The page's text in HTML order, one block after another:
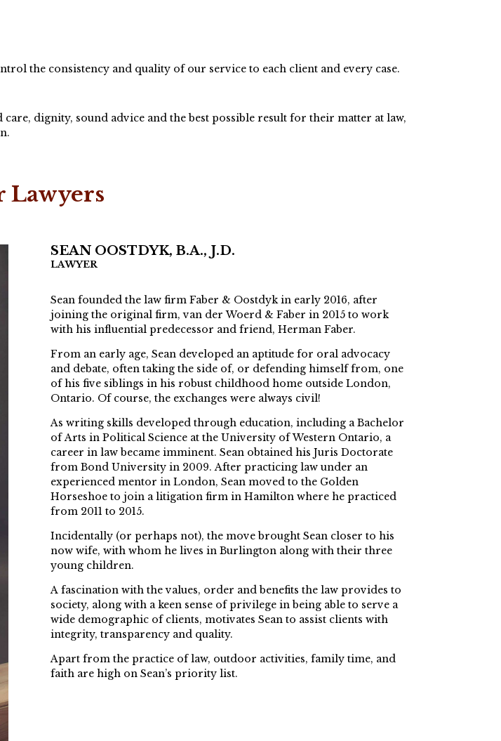
the consistency and quality of our service to each client and every case.
dignity, sound advice and the best possible result for their matter at law,
Lawyers
SEAN OOSTDYK, B.A., J.D.
LAWYER
Sean founded the law firm Faber & Oostdyk in early 2016, after
joining the original firm, van der Woerd & Faber in 2015 to work
with his influential predecessor and friend, Herman Faber.
From an early age, Sean developed an aptitude for oral advocacy
and debate, often taking the side of, or defending himself from, one
of his five siblings in his robust childhood home outside London,
Ontario. Of course, the exchanges were always civil!
As writing skills developed through education, including a Bachelor
of Arts in Political Science at the University of Western Ontario, a
career in law became imminent. Sean obtained his Juris Doctorate
from Bond University in 2009. After practicing law under an
experienced mentor in London, Sean moved to the Golden
Horseshoe to join a litigation firm in Hamilton where he practiced
from 2011 to 2015.
Incidentally (or perhaps not), the move brought Sean closer to his
now wife, with whom he lives in Burlington along with their three
young children.
A fascination with the values, order and benefits the law provides to
society, along with a keen sense of privilege in being able to serve a
wide demographic of clients, motivates Sean to assist clients with
integrity, transparency and quality.
Apart from the practice of law, outdoor activities, family time, and
faith are high on Sean’s priority list.